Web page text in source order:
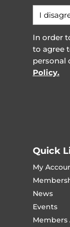
In order
to agree
personal
Policy.
Quick
My
News
Events
Members